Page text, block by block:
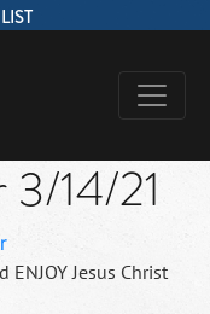
14/21
ENJOY Jesus Christ